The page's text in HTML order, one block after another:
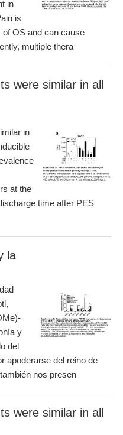
in
is
OS and can cause
multiple thera
were similar in all
in
at the
time after PES
la
y
del
apoderarse del reino de
nos presen
were similar in all